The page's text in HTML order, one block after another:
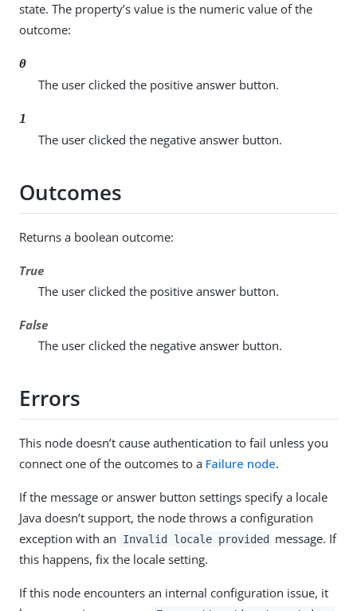
state. The property’s value is the numeric value of the
outcome:
0
The user clicked the positive answer button.
1
The user clicked the negative answer button.
Outcomes
Returns a boolean outcome:
True
The user clicked the positive answer button.
False
The user clicked the negative answer button.
Errors
This node doesn’t cause authentication to fail unless you
connect one of the outcomes to a Failure node.
If the message or answer button settings specify a locale
Java doesn’t support, the node throws a configuration
exception with an
Invalid locale provided
message. If
this happens, fix the locale setting.
If this node encounters an internal configuration issue, it